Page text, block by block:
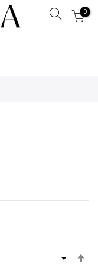
Search
0